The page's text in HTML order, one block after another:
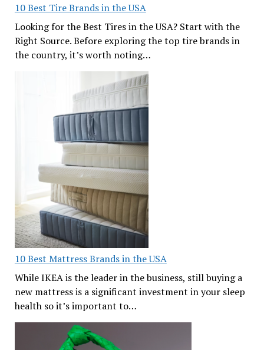
10 Best Tire Brands in the USA
Looking for the Best Tires in the USA? Start with the
Right Source. Before exploring the top tire brands in
the country, it’s worth noting…
10 Best Mattress Brands in the USA
While IKEA is the leader in the business, still buying a
new mattress is a significant investment in your sleep
health so it’s important to…